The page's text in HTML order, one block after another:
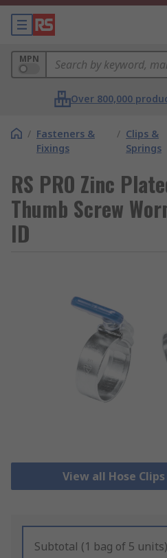
MPN
Over 800,000
/ Fasteners &
Fixings
/ Clips &
Springs
RS PRO Zinc
Thumb Screw
ID
View all Hose
Subtotal (1 bag of 5